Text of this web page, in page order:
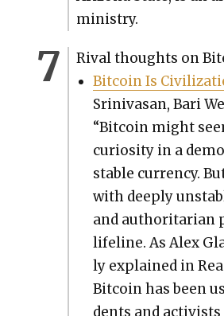
min­istry.
Rival thoughts on
Bit­coin Is
Srini­vasan, Bari
“Bit­coin might
curios­i­ty in a
sta­ble cur­ren­cy.
with deeply
and author­i­tar­i­an
life­line. As Alex
ly explained in
Bit­coin has been
dents and